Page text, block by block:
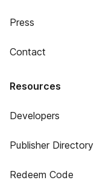
Press
Contact
Resources
Developers
Publisher Directory
Redeem Code